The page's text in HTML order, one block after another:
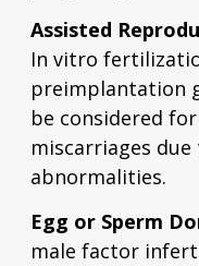
Assisted
In vitro
preimplantation
be considered
miscarriages
abnormalities.
Egg or Sperm
male factor